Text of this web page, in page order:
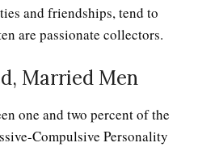
and friendships, tend to
are passionate collectors.
Married Men
one and two percent of the
Compulsive Personality